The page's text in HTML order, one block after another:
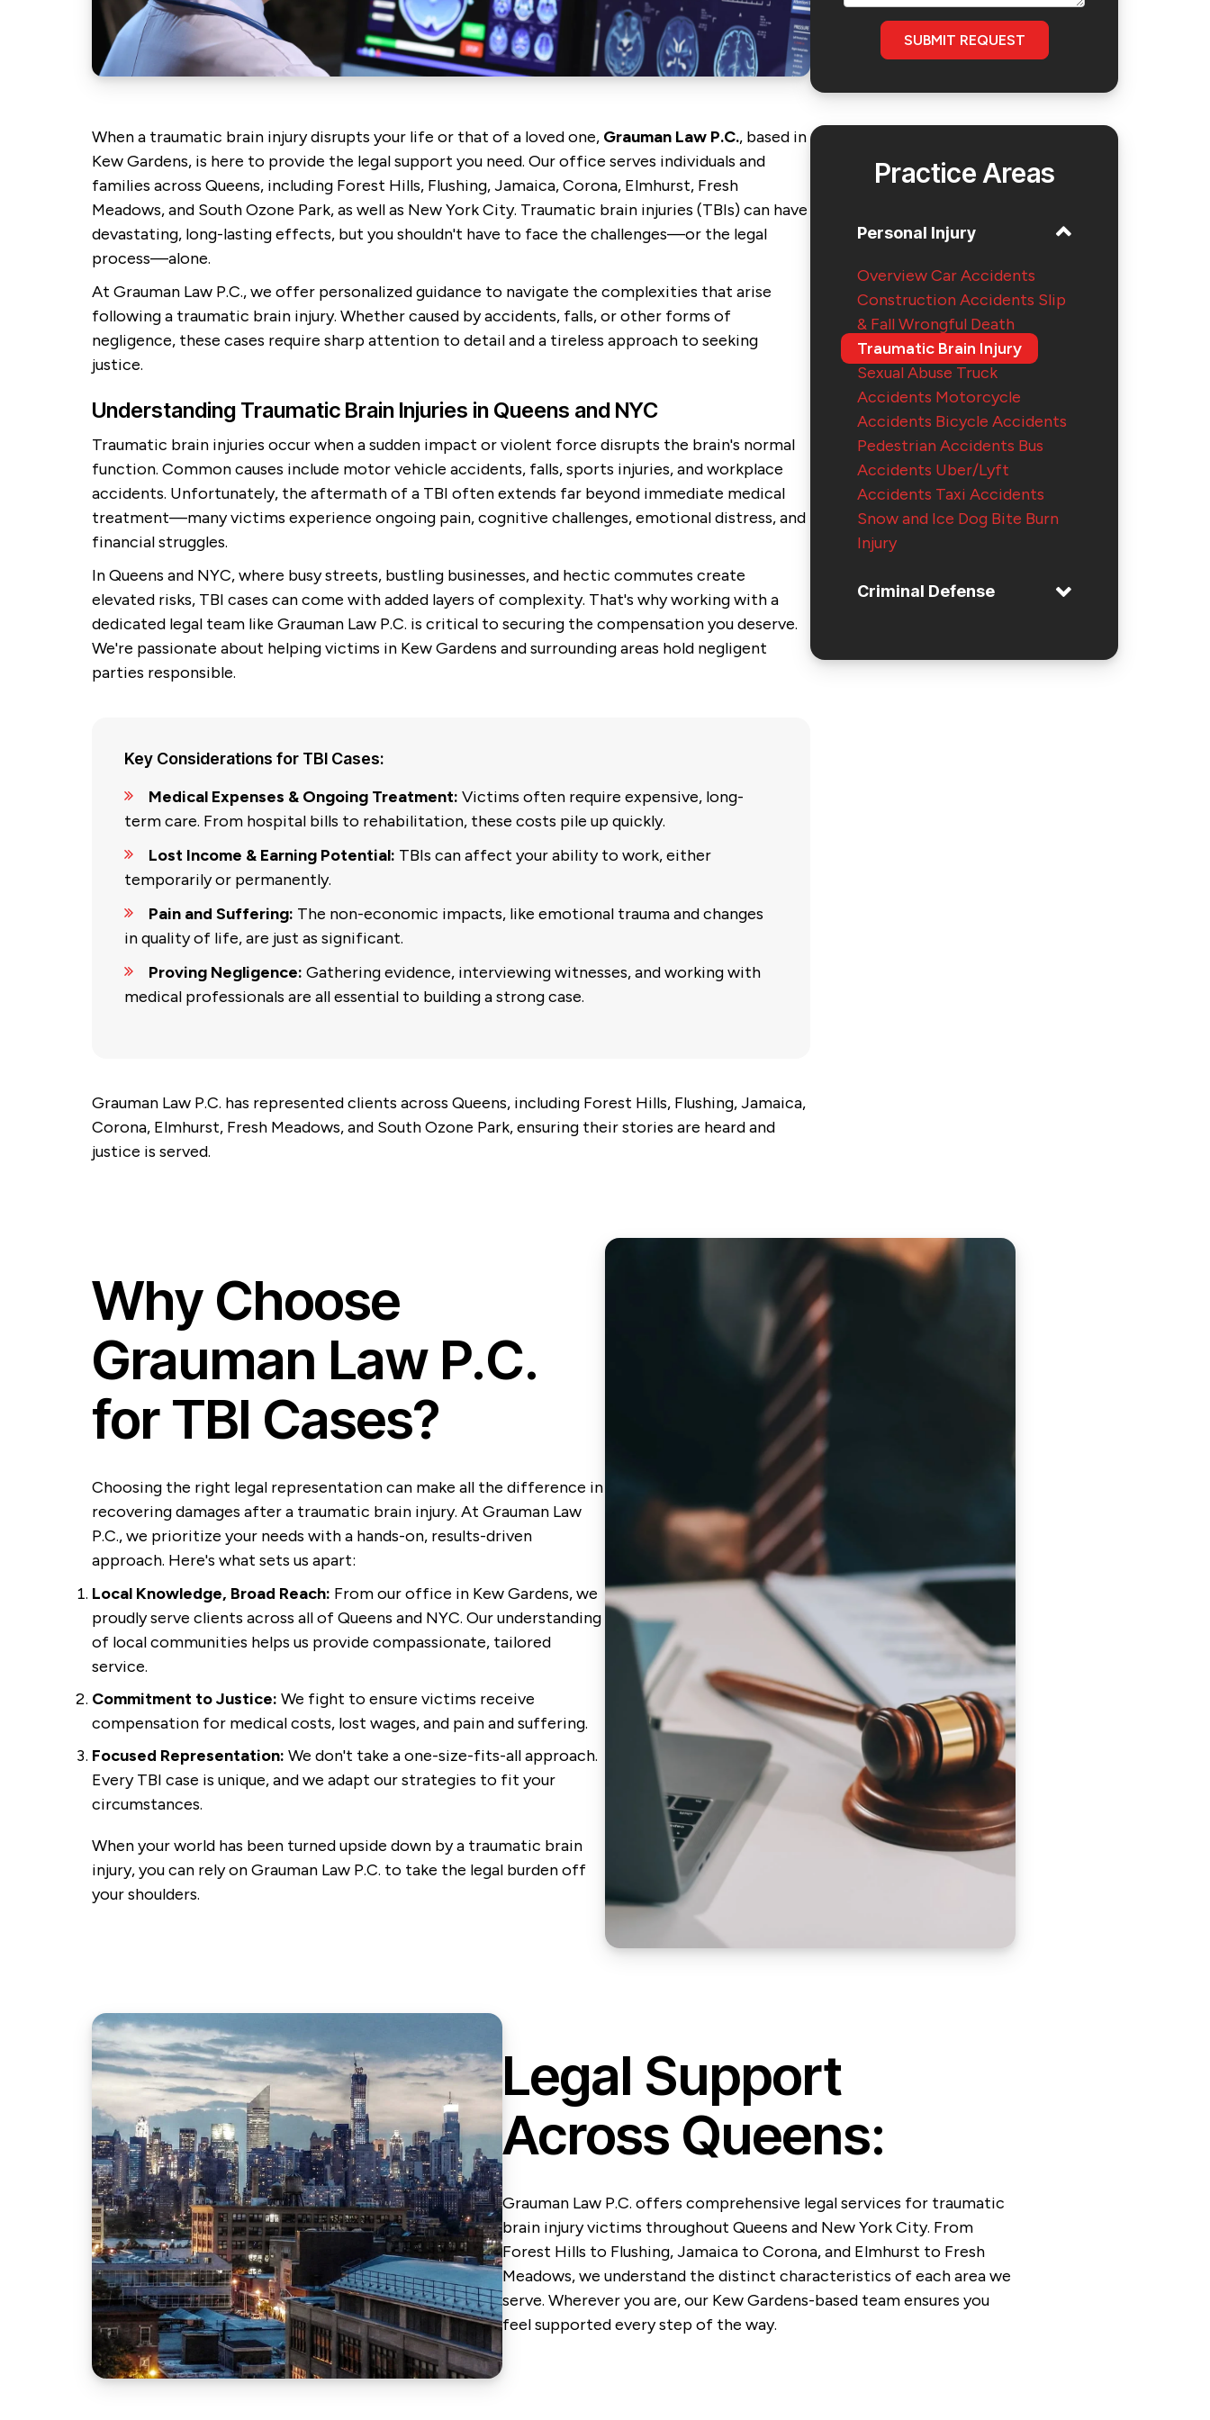
When a traumatic brain injury disrupts your life or that of a loved one, Grauman Law P.C., based in
Kew Gardens, is here to provide the legal support you need. Our office serves individuals and
families across Queens, including Forest Hills, Flushing, Jamaica, Corona, Elmhurst, Fresh
Meadows, and South Ozone Park, as well as New York City. Traumatic brain injuries (TBIs) can have
devastating, long-lasting effects, but you shouldn't have to face the challenges—or the legal
process—alone.
At Grauman Law P.C., we offer personalized guidance to navigate the complexities that arise
following a traumatic brain injury. Whether caused by accidents, falls, or other forms of
negligence, these cases require sharp attention to detail and a tireless approach to seeking
justice.
Understanding Traumatic Brain Injuries in Queens and NYC
Traumatic brain injuries occur when a sudden impact or violent force disrupts the brain's normal
function. Common causes include motor vehicle accidents, falls, sports injuries, and workplace
accidents. Unfortunately, the aftermath of a TBI often extends far beyond immediate medical
treatment—many victims experience ongoing pain, cognitive challenges, emotional distress, and
financial struggles.
In Queens and NYC, where busy streets, bustling businesses, and hectic commutes create
elevated risks, TBI cases can come with added layers of complexity. That's why working with a
dedicated legal team like Grauman Law P.C. is critical to securing the compensation you deserve.
We're passionate about helping victims in Kew Gardens and surrounding areas hold negligent
parties responsible.
Key Considerations for TBI Cases:
Medical Expenses & Ongoing Treatment: Victims often require expensive, long-
term care. From hospital bills to rehabilitation, these costs pile up quickly.
Lost Income & Earning Potential: TBIs can affect your ability to work, either
temporarily or permanently.
Pain and Suffering: The non-economic impacts, like emotional trauma and changes
in quality of life, are just as significant.
Proving Negligence: Gathering evidence, interviewing witnesses, and working with
medical professionals are all essential to building a strong case.
Grauman Law P.C. has represented clients across Queens, including Forest Hills, Flushing, Jamaica,
Corona, Elmhurst, Fresh Meadows, and South Ozone Park, ensuring their stories are heard and
justice is served.
SUBMIT REQUEST
Practice Areas
Personal Injury
OverviewCar Accidents
Construction Accidents Slip
& FallWrongful Death
Traumatic Brain Injury
Sexual Abuse Truck
Accidents Motorcycle
Accidents Bicycle Accidents
Pedestrian Accidents Bus
Accidents Uber/Lyft
Accidents Taxi Accidents
Snow and Ice Dog Bite Burn
Injury
Criminal Defense
Why Choose
Grauman Law P.C.
for TBI Cases?
Choosing the right legal representation can make all the difference in
recovering damages after a traumatic brain injury. At Grauman Law
P.C., we prioritize your needs with a hands-on, results-driven
approach. Here's what sets us apart:
Local Knowledge, Broad Reach: From our office in Kew Gardens, we
proudly serve clients across all of Queens and NYC. Our understanding
of local communities helps us provide compassionate, tailored
service.
Commitment to Justice: We fight to ensure victims receive
compensation for medical costs, lost wages, and pain and suffering.
Focused Representation: We don't take a one-size-fits-all approach.
Every TBI case is unique, and we adapt our strategies to fit your
circumstances.
When your world has been turned upside down by a traumatic brain
injury, you can rely on Grauman Law P.C. to take the legal burden off
your shoulders.
Legal Support
Across Queens:
Grauman Law P.C. offers comprehensive legal services for traumatic
brain injury victims throughout Queens and New York City. From
Forest Hills to Flushing, Jamaica to Corona, and Elmhurst to Fresh
Meadows, we understand the distinct characteristics of each area we
serve. Wherever you are, our Kew Gardens-based team ensures you
feel supported every step of the way.